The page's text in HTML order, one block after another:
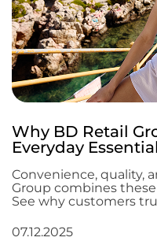
Why BD Retail
Everyday
Convenience, quality,
Group combines
See why customers
07.12.2025